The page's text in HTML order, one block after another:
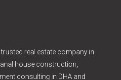
real estate company in
house construction,
consulting in DHA and